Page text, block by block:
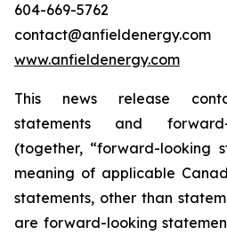
604-669-5762
contact@anfieldenergy.com
www.anfieldenergy.com
This news release
statements and
(together, “forward-looking
meaning of applicable
statements, other than
are forward-looking